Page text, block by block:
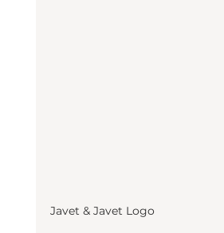
Javet & Javet Logo